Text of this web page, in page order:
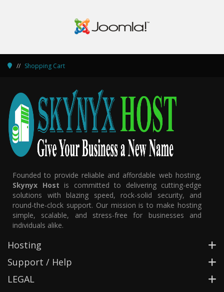
Shopping Cart
Founded to provide reliable and affordable web hosting,
Skynyx Host is committed to delivering cutting-edge
solutions with blazing speed, rock-solid security, and
round-the-clock support. Our mission is to make hosting
simple, scalable, and stress-free for businesses and
individuals alike.
Hosting
Support / Help
LEGAL